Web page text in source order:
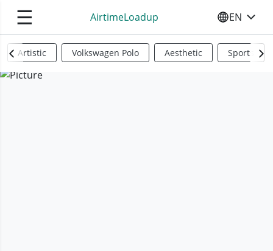
☰ AirtimeLoadup SELECT
EN
Artistic Volkswagen Polo Aesthetic Sports